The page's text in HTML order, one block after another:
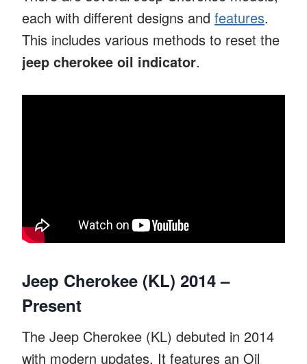
each with different designs and features.
This includes various methods to reset the
jeep cherokee oil indicator.
Jeep Cherokee (KL) 2014 –
Present
The Jeep Cherokee (KL) debuted in 2014
with modern updates. It features an Oil